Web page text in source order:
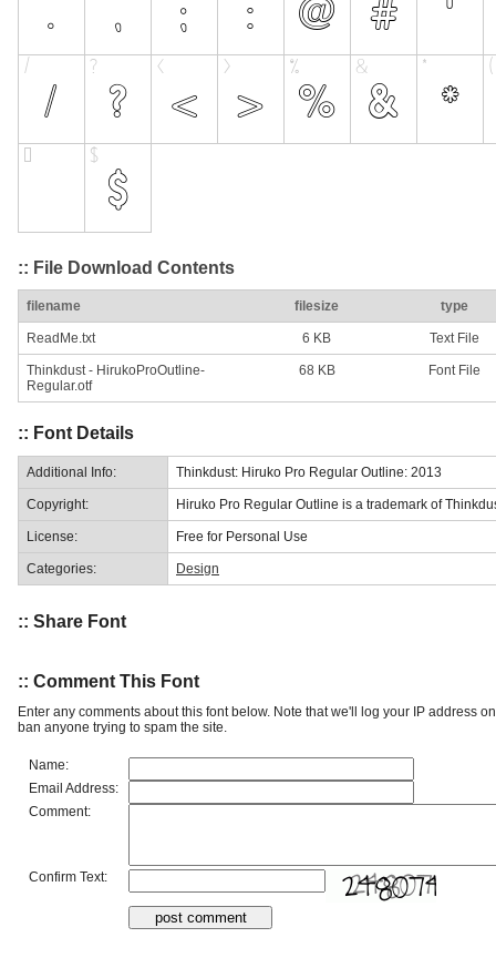
:: File Download Contents
filename filesize type
ReadMe.txt 6 KB Text File
Thinkdust - HirukoProOutline-
Regular.otf
68 KB Font File
:: Font Details
Additional Info: Thinkdust: Hiruko Pro Regular Outline: 2013
Copyright: Hiruko Pro Regular Outline is a trademark of
License: Free for Personal Use
Categories: Design
:: Share Font
:: Comment This Font
Enter any comments about this font below. Note that we'll log your IP address
ban anyone trying to spam the site.
Name:
Email Address:
Comment:
Confirm Text: